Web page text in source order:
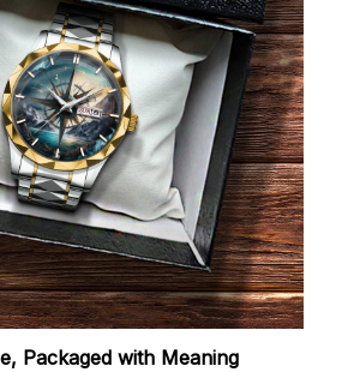
Packaged with Meaning